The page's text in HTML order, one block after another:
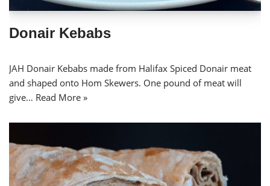
Donair Kebabs
JAH Donair Kebabs made from Halifax Spiced Donair meat
and shaped onto Hom Skewers. One pound of meat will
give… Read More »